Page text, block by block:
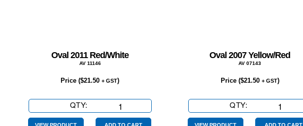
Oval 2011 Red/White
AV 11146
Price ($21.50 + GST)
QTY:
2011
Oval 2007 Yellow/Red
AV 07143
Price ($21.50 + GST)
QTY:
2007